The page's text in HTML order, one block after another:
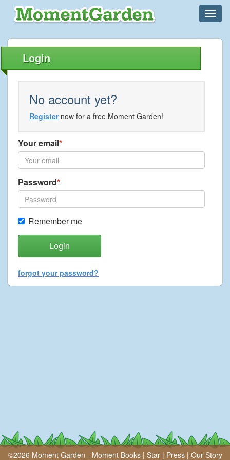
Login
No account yet?
Registernow for a free Moment Garden!
Your email
Password
Remember me
forgot your password?
©2026 Moment Garden - Moment Books| Star| Press| Our Story